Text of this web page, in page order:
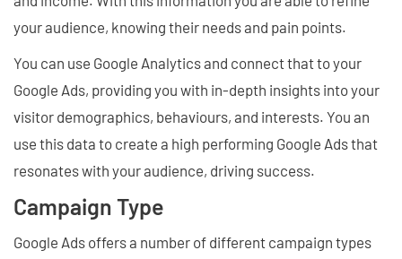
your audience, knowing their needs and pain points.
You can use Google Analytics and connect that to your
Google Ads, providing you with in-depth insights into your
visitor demographics, behaviours, and interests. You an
use this data to create a high performing Google Ads that
resonates with your audience, driving success.
Campaign Type
Google Ads offers a number of different campaign types